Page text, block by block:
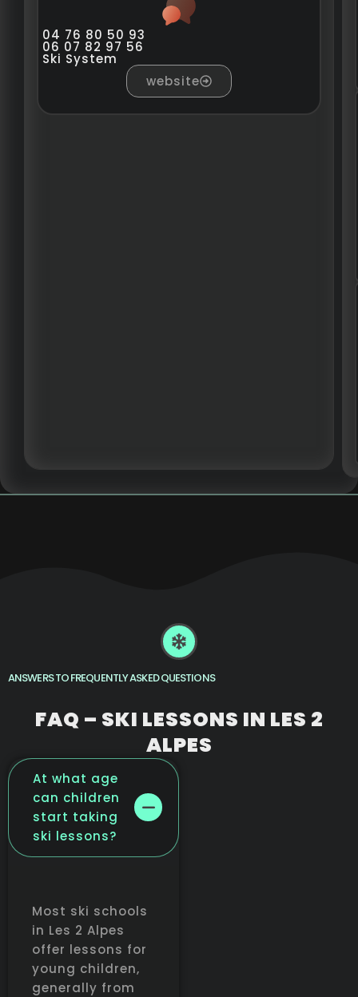
04 76 80 50 93
06 07 82 97 56
Ski System
website
ANSWERS TO FREQUENTLY ASKED QUESTIONS
FAQ – SKI LESSONS IN LES 2
ALPES
At what age
can children
start taking
ski lessons?
Most ski schools
in Les 2 Alpes
offer lessons for
young children,
generally from